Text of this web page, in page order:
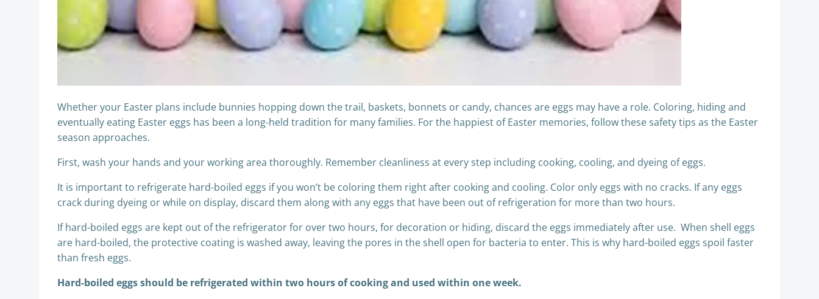
Whether your Easter plans include bunnies hopping down the trail, baskets, bonnets or candy, chances are eggs may have a role. Coloring, hiding and
eventually eating Easter eggs has been a long-held tradition for many families. For the happiest of Easter memories, follow these safety tips as the Easter
season approaches.
First, wash your hands and your working area thoroughly. Remember cleanliness at every step including cooking, cooling, and dyeing of eggs.
It is important to refrigerate hard-boiled eggs if you won’t be coloring them right after cooking and cooling. Color only eggs with no cracks. If any eggs
crack during dyeing or while on display, discard them along with any eggs that have been out of refrigeration for more than two hours.
If hard-boiled eggs are kept out of the refrigerator for over two hours, for decoration or hiding, discard the eggs immediately after use. When shell eggs
are hard-boiled, the protective coating is washed away, leaving the pores in the shell open for bacteria to enter. This is why hard-boiled eggs spoil faster
than fresh eggs.
Hard-boiled eggs should be refrigerated within two hours of cooking and used within one week.